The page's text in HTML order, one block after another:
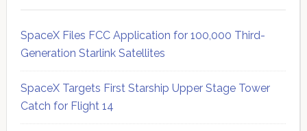
SpaceX Files FCC Application for 100,000 Third-
Generation Starlink Satellites
SpaceX Targets First Starship Upper Stage Tower
Catch for Flight 14